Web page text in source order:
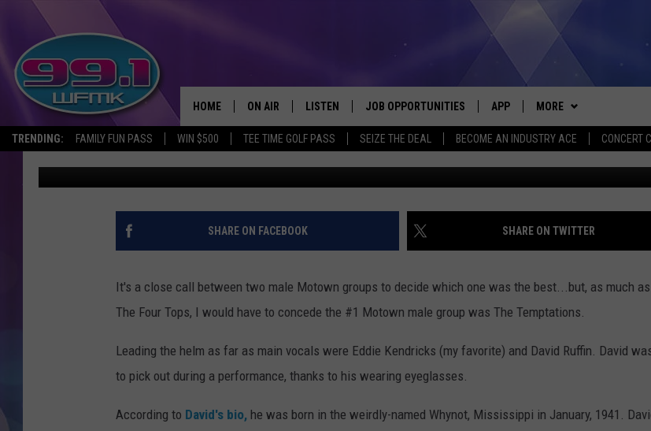
TRENDING: FAMILY FUN PASS WIN $500 TEE TIME GOLF PASS SEIZE THE DEAL BECOME AN INDUSTRY ACE CONCERT
HOME ON AIR
SHOWS
SCOTT CLOW
JOHN ROBINSON
JOHN TESH
LISTEN
LISTEN LIVE
WFMK APP
ALEXA
RECENTLY PLAYED
JOB OPPORTUNITIES APP
DOWNLOAD ANDROID
MORE
CONTEST RULES
CONTEST SUPPORT
CONTACT US
HELP & CONTACT INFO
SEND FEEDBACK
INDUSTRY ACE INQUIRY
MORE
NEWSLETTER
THE RISE & FALL OF THE TEMPTATIONS’ LEAD
VOCALIST, DAVID RUFFIN
John Robinson Published: August 5, 2021
SHARE ON FACEBOOK SHARE ON TWITTER
It's a close call between two male Motown groups to decide which one was the best...but, as much
The Four Tops, I would have to concede the #1 Motown male group was The Temptations.
Leading the helm as far as main vocals were Eddie Kendricks (my favorite) and David Ruffin. David
to pick out during a performance, thanks to his wearing eyeglasses.
According to David's bio, he was born in the weirdly-named Whynot, Mississippi in January, 1941.